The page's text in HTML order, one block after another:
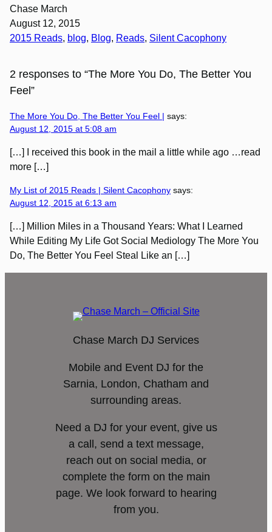
Chase March
August 12, 2015
2015 Reads, blog, Blog, Reads, Silent Cacophony
2 responses to “The More You Do, The Better You
Feel”
The More You Do, The Better You Feel | says:
August 12, 2015 at 5:08 am
[…] I received this book in the mail a little while ago …read
more […]
My List of 2015 Reads | Silent Cacophony says:
August 12, 2015 at 6:13 am
[…] Million Miles in a Thousand Years: What I Learned
While Editing My Life Got Social Mediology The More You
Do, The Better You Feel Steal Like an […]
Chase March DJ Services
Mobile and Event DJ for the
Sarnia, London, Chatham and
surrounding areas.
Need a DJ for your event, give us
a call, send a text message,
reach out on social media, or
complete the form on the main
page. We look forward to hearing
from you.